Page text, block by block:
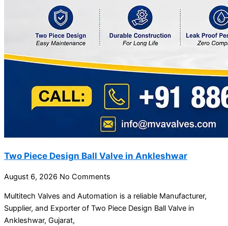
Two Piece Design Ball Valve in Ankleshwar
August 6, 2026 No Comments
Multitech Valves and Automation is a reliable Manufacturer,
Supplier, and Exporter of Two Piece Design Ball Valve in
Ankleshwar, Gujarat,